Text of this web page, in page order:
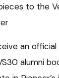
to the
an
alumni